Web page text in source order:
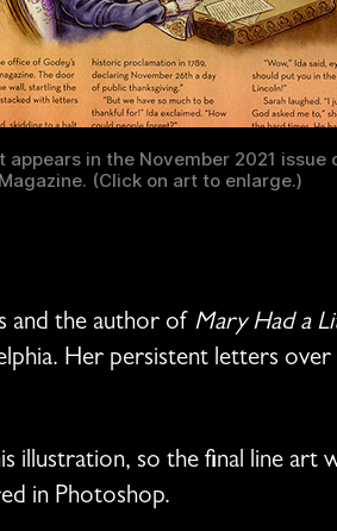
appears in the November 2021 issue
(Click on art to enlarge.)
and the author of Mary Had a
Her persistent letters
illustration, so the final line art
in Photoshop.